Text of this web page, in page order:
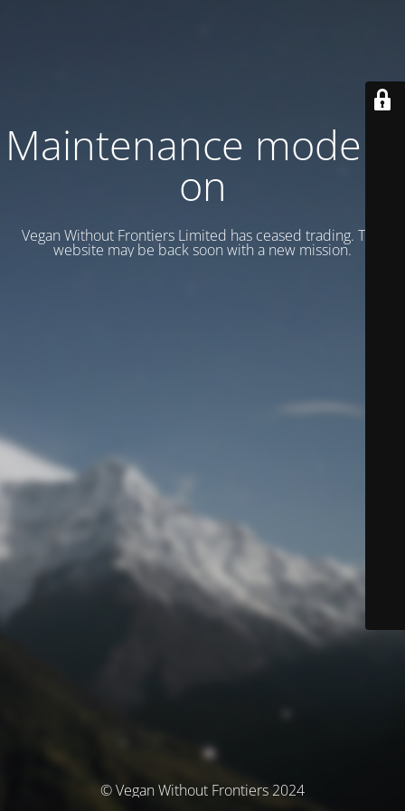
Maintenance mode is
on
Vegan Without Frontiers Limited has ceased trading. This
website may be back soon with a new mission.
© Vegan Without Frontiers 2024